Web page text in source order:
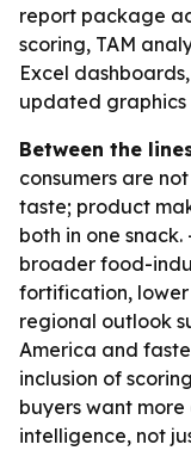
report package
scoring, TAM
Excel
updated graphics
Between the
consumers are
taste; product
both in one
broader food-
fortification, lower
regional outlook
America and
inclusion of
buyers want
intelligence, not